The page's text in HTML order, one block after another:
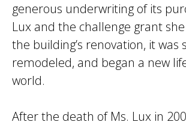
generous underwriting of its
Lux and the challenge grant
the building’s renovation, it was
remodeled, and began a new
world.
After the death of Ms. Lux in